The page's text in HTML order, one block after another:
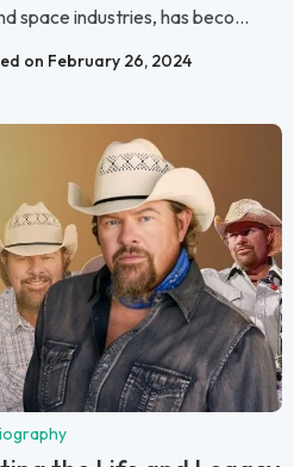
space industries, has beco...
on February 26, 2024